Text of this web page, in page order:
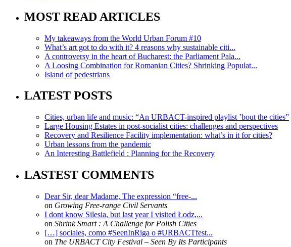
MOST READ ARTICLES
My takeaways from the World Urban Forum #10
What’s art got to do with it? 4 reasons why sustainable citi...
A controversy in the heart of Bucharest: the Parliament Pala...
A Loosing Combination for Romanian Cities? Shrinking Populat...
Island of pedestrians
LATEST POSTS
Cities, urban life and music: “An URBACT-inspired playlist ’bout the cities”
Large Housing Estates in post-socialist cities: challenges and perspectives
Recovery and Resilience Facility implementation: what’s in it for cities?
Urban lessons from the pandemic
An Interesting Battlefield : Planning for the Recovery
LASTEST COMMENTS
Dear Sir, dear Madame, The expression “free-...
on Growing Free-range Civil Servants
I dont know Silesia, but last year I visited Łodz,...
on Shrink Smart : A Challenge for Polish Cities
[…] sociales, como #SeenInRiga o #URBACTfest...
on The URBACT City Festival – Seen By Its Participants